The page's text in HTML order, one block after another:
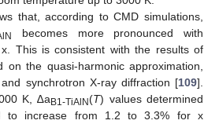
that, according to CMD simulations,
becomes more pronounced with
This is consistent with the results of
on the quasi-harmonic approximation,
synchrotron X-ray diffraction [109].
K, ∆aB1-TiAlN(T) values determined
to increase from 1.2 to 3.3% for x